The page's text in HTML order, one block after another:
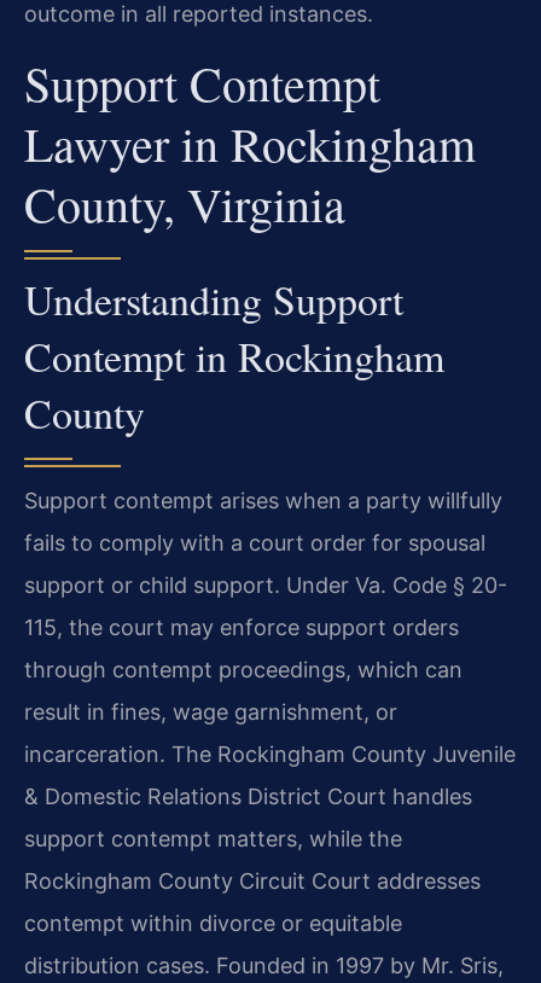
outcome in all reported instances.
Support Contempt
Lawyer in Rockingham
County, Virginia
Understanding Support
Contempt in Rockingham
County
Support contempt arises when a party willfully
fails to comply with a court order for spousal
support or child support. Under Va. Code § 20-
115, the court may enforce support orders
through contempt proceedings, which can
result in fines, wage garnishment, or
incarceration. The Rockingham County Juvenile
& Domestic Relations District Court handles
support contempt matters, while the
Rockingham County Circuit Court addresses
contempt within divorce or equitable
distribution cases. Founded in 1997 by Mr. Sris,